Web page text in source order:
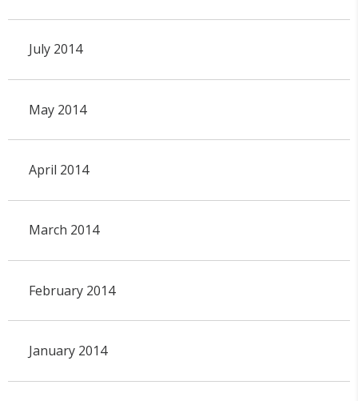
July 2014
May 2014
April 2014
March 2014
February 2014
January 2014